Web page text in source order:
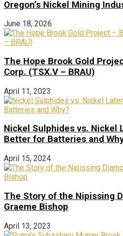
Oregon’s Nickel Mining
June 18, 2026
The Hope Brook Gold
Corp. (TSX.V – BRAU)
April 11, 2023
Nickel Sulphides vs. Nickel
Better for Batteries and
April 15, 2024
The Story of the Nipissing
Graeme Bishop
April 13, 2023